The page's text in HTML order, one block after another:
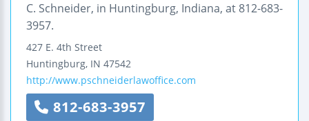
C. Schneider, in Huntingburg, Indiana, at 812-683-
3957.
427 E. 4th Street
Huntingburg, IN 47542
http://www.pschneiderlawoffice.com
812-683-3957